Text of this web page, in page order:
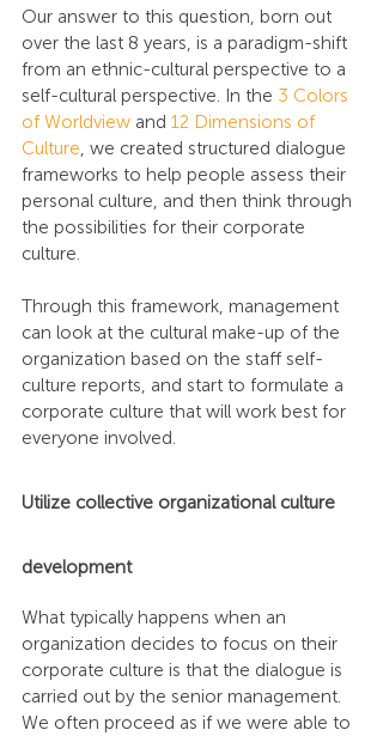
Our answer to this question, born out
over the last 8 years, is a paradigm-shift
from an ethnic-cultural perspective to a
self-cultural perspective. In the 3 Colors
of Worldview and 12 Dimensions of
Culture, we created structured dialogue
frameworks to help people assess their
personal culture, and then think through
the possibilities for their corporate
culture.
Through this framework, management
can look at the cultural make-up of the
organization based on the staff self-
culture reports, and start to formulate a
corporate culture that will work best for
everyone involved.
Utilize collective organizational culture
development
What typically happens when an
organization decides to focus on their
corporate culture is that the dialogue is
carried out by the senior management.
We often proceed as if we were able to